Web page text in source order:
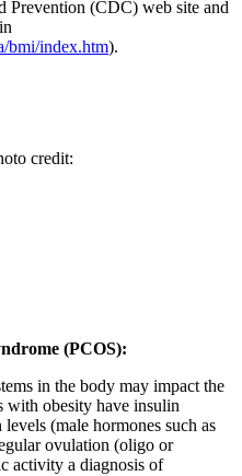
Prevention (CDC) web site and
bmi/index.htm).
credit:
(PCOS):
in the body may impact the
with obesity have insulin
(male hormones such as
ovulation (oligo or
activity a diagnosis of